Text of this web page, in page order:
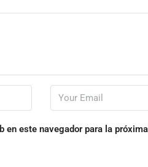
en este navegador para la